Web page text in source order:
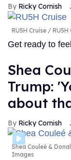
Ricky Cornish
RU5H Cruise RU5H
Get ready to
Shea
Trump:
about
Ricky Cornish
Shea Couleé &
Images